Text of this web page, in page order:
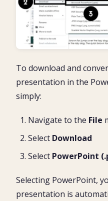
To download and
presentation in the
simply:
Navigate to the File
Select Download
Select PowerPoint
Selecting PowerPoint,
presentation is